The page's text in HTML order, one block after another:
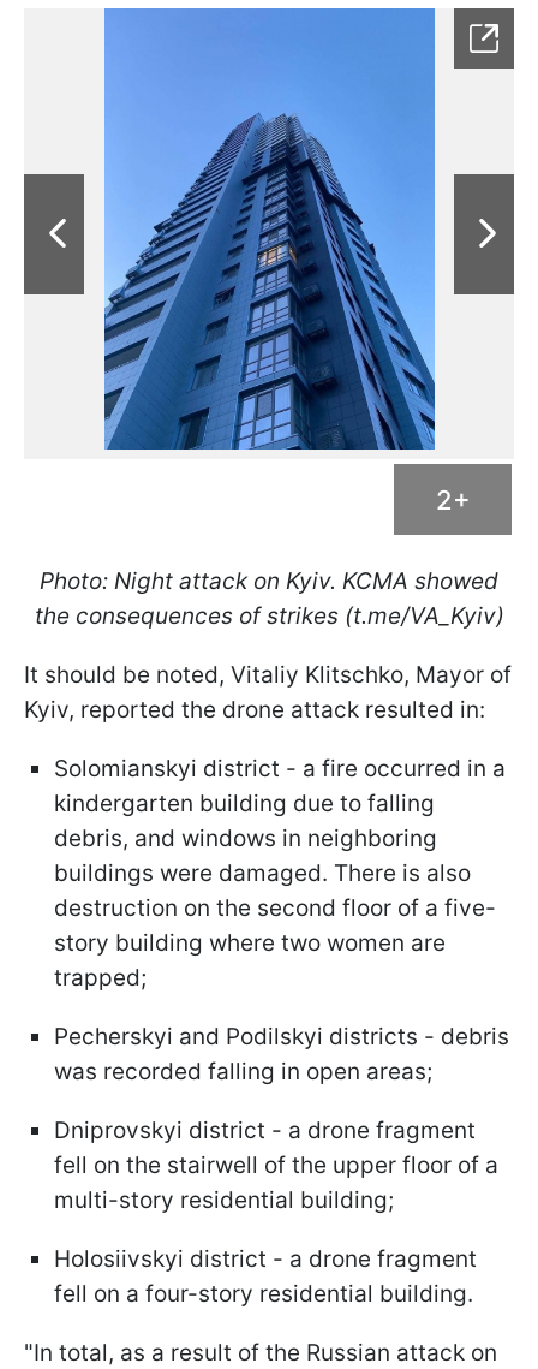
2+
Photo: Night attack on Kyiv. KCMA showed
the consequences of strikes (t.me/VA_Kyiv)
It should be noted, Vitaliy Klitschko, Mayor of
Kyiv, reported the drone attack resulted in:
Solomianskyi district - a fire occurred in a
kindergarten building due to falling
debris, and windows in neighboring
buildings were damaged. There is also
destruction on the second floor of a five-
story building where two women are
trapped;
Pecherskyi and Podilskyi districts - debris
was recorded falling in open areas;
Dniprovskyi district - a drone fragment
fell on the stairwell of the upper floor of a
multi-story residential building;
Holosiivskyi district - a drone fragment
fell on a four-story residential building.
"In total, as a result of the Russian attack on